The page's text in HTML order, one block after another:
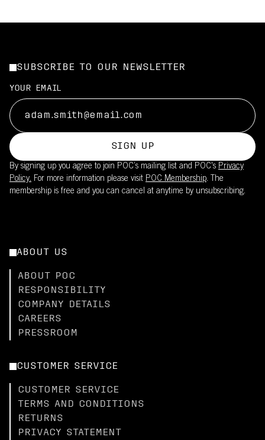
SUBSCRIBE TO OUR NEWSLETTER
YOUR EMAIL
SIGN UP
By signing up you agree to join POC’s mailing list and POC's Privacy
Policy. For more information please visit POC Membership. The
membership is free and you can cancel at anytime by unsubscribing.
ABOUT US
ABOUT POC
RESPONSIBILITY
COMPANY DETAILS
CAREERS
PRESSROOM
CUSTOMER SERVICE
CUSTOMER SERVICE
TERMS AND CONDITIONS
RETURNS
PRIVACY STATEMENT